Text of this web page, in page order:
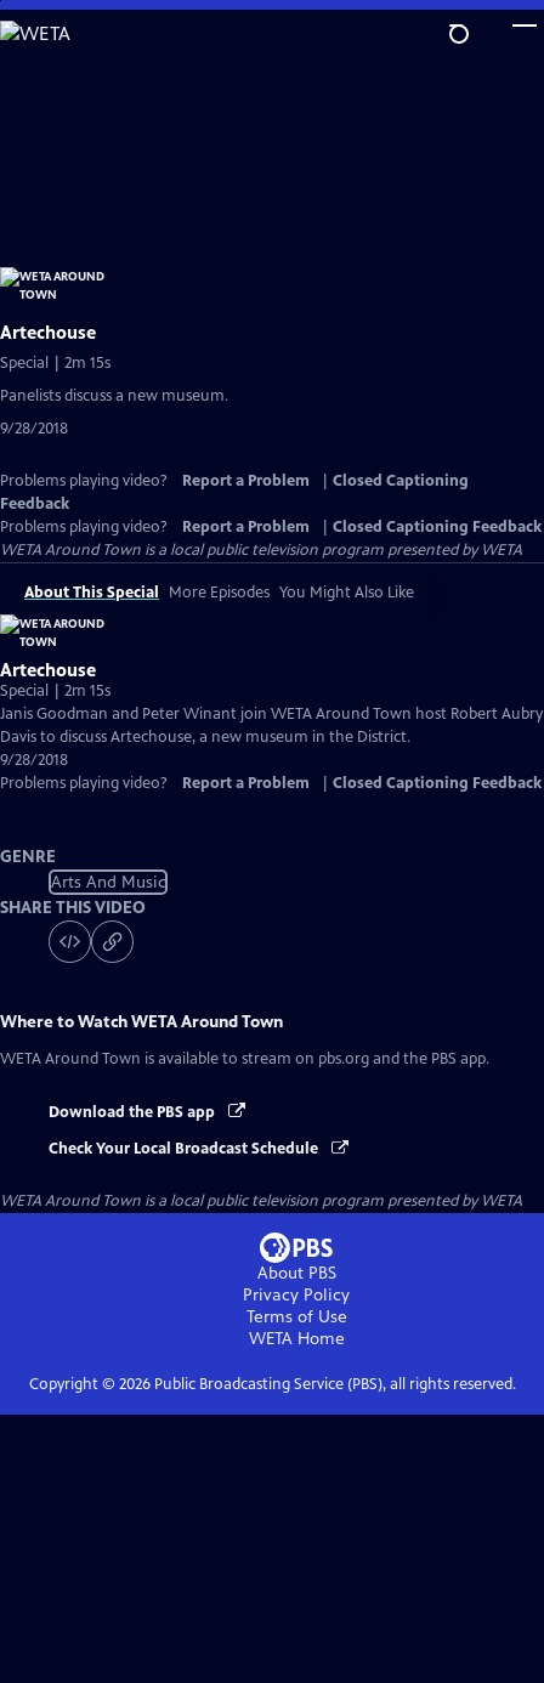
Skip
to
Artechouse
Special | 2m 15s
Panelists discuss a new museum.
9/28/2018
Problems playing video? Report a Problem
Closed Captioning
Feedback
Problems playing video?
Report a Problem
Closed Captioning Feedback
WETA Around Town is a local public television program presented byWETA
About This Special More Episodes You Might Also Like
Artechouse
Special | 2m 15s
Janis Goodman and Peter Winant join WETA Around Town host Robert Aubry
Davis to discuss Artechouse, a new museum in the District.
9/28/2018
Problems playing video?
Report a Problem Closed Captioning Feedback
GENRE
Arts And Music
SHARE THIS VIDEO
Where to WatchWETA Around Town
WETA Around Town is available to stream on pbs.org and the PBS app.
Download the PBS app
Check Your Local Broadcast Schedule
WETA Around Town is a local public television program presented byWETA
About PBS
Privacy Policy
Terms of Use
WETAHome
Copyright © 2026Public Broadcasting Service (PBS), all rights reserved.